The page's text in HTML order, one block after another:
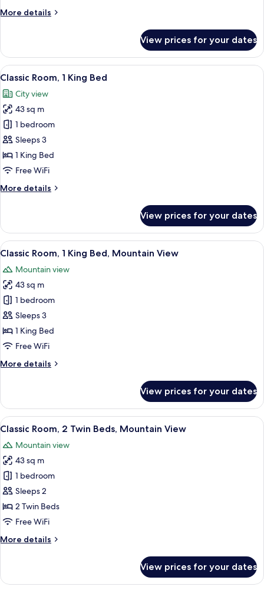
Beds,
More details
More
Room,
Twin
Pool
View
View prices for your dates
View
all
photos
for
Classic
Room,
1
King
A hotel room with a large bed, a TV
6
Classic Room, 1 King Bed
City view
43 sq m
1 bedroom
Sleeps 3
1 King Bed
Free WiFi
More details
More
Room,
King
View prices for your dates
View
all
photos
for
Classic
Room,
1
King
Mountain
A balcony with wicker chairs and a
6
Classic Room, 1 King Bed, Mountain View
Mountain view
43 sq m
1 bedroom
Sleeps 3
1 King Bed
Free WiFi
More details
More
Room,
King
Mountain
View
View prices for your dates
View
all
photos
for
Classic
Room,
2
Twin
Mountain
A balcony with wicker chairs and a
8
Classic Room, 2 Twin Beds, Mountain View
Mountain view
43 sq m
1 bedroom
Sleeps 2
2 Twin Beds
Free WiFi
More details
More
Room,
View prices for your dates